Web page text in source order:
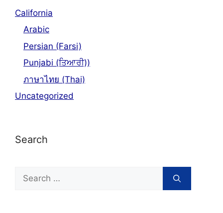
California
Arabic
Persian (Farsi)
Punjabi (ਤਿਆਰੀ))
ภาษาไทย (Thai)
Uncategorized
Search
Search
for: